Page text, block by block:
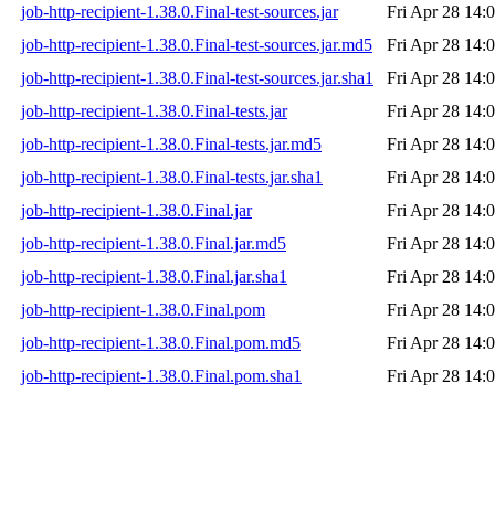
job-http-recipient-1.38.0.Final-test-sources.jar
Fri Apr 28
job-http-recipient-1.38.0.Final-test-sources.jar.md5
Fri Apr 28
job-http-recipient-1.38.0.Final-test-sources.jar.sha1
Fri Apr 28
job-http-recipient-1.38.0.Final-tests.jar
Fri Apr 28
job-http-recipient-1.38.0.Final-tests.jar.md5
Fri Apr 28
job-http-recipient-1.38.0.Final-tests.jar.sha1
Fri Apr 28
job-http-recipient-1.38.0.Final.jar
Fri Apr 28
job-http-recipient-1.38.0.Final.jar.md5
Fri Apr 28
job-http-recipient-1.38.0.Final.jar.sha1
Fri Apr 28
job-http-recipient-1.38.0.Final.pom
Fri Apr 28
job-http-recipient-1.38.0.Final.pom.md5
Fri Apr 28
job-http-recipient-1.38.0.Final.pom.sha1
Fri Apr 28